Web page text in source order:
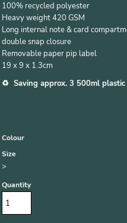
100% recycled polyester
Heavy weight 420 GSM
Long internal note & card
double snap closure
Removable paper pip label
19 x 9 x 1.3cm
♻️ Saving approx. 3 500ml
Colour
Size
>
Quantity